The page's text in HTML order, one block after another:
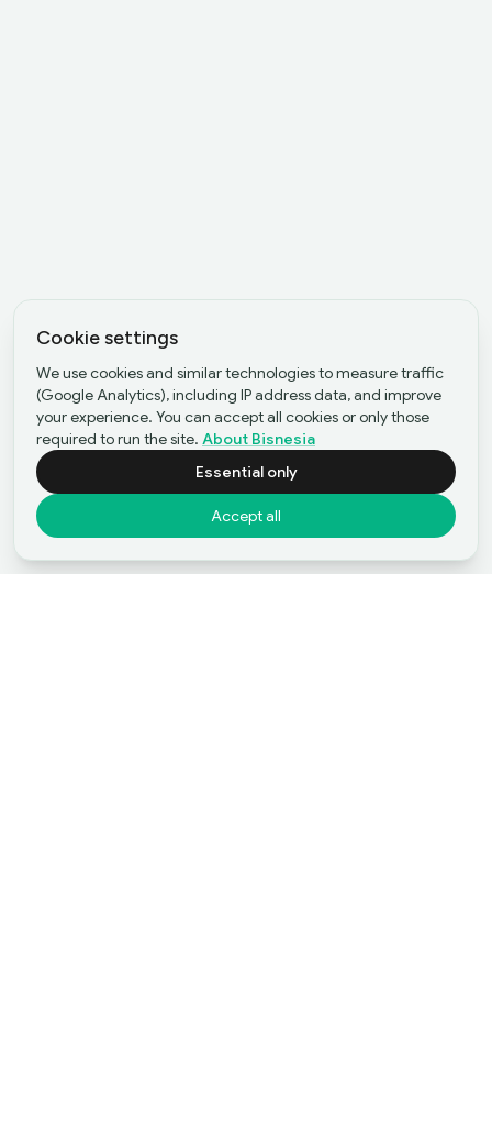
Cookie settings
We use cookies and similar technologies to measure traffic
(Google Analytics), including IP address data, and improve
your experience. You can accept all cookies or only those
required to run the site. About Bisnesia
Essential only
Accept all